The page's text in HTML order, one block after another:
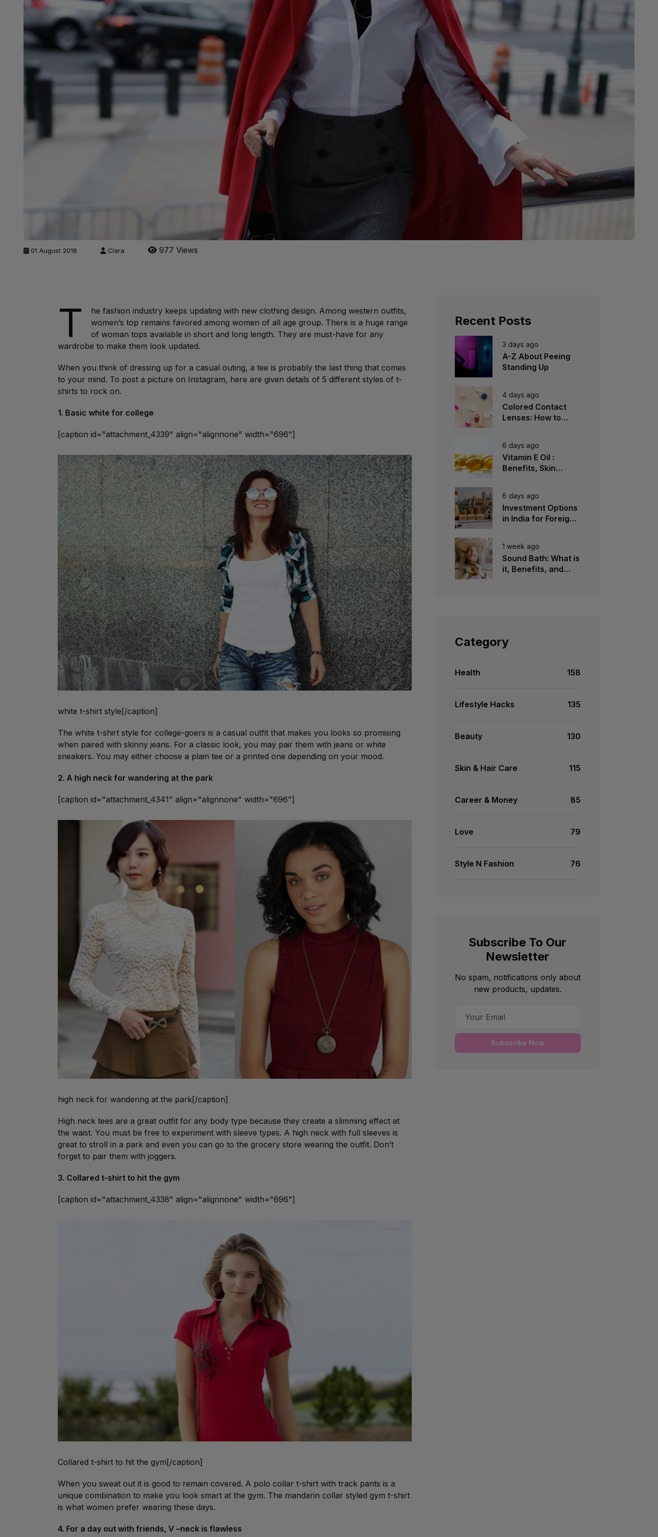
01 August 2018 Clara 977 Views
T
he fashion industry keeps updating with new clothing design. Among western outfits,
women’s top remains favored among women of all age group. There is a huge range
of woman tops available in short and long length. They are must-have for any
wardrobe to make them look updated.
When you think of dressing up for a casual outing, a tee is probably the last thing that comes
to your mind. To post a picture on Instagram, here are given details of 5 different styles of t-
shirts to rock on.
1. Basic white for college
[caption id="attachment_4339" align="alignnone" width="696"]
white t-shirt style[/caption]
The white t-shirt style for college-goers is a casual outfit that makes you looks so promising
when paired with skinny jeans. For a classic look, you may pair them with jeans or white
sneakers. You may either choose a plain tee or a printed one depending on your mood.
2. A high neck for wandering at the park
[caption id="attachment_4341" align="alignnone" width="696"]
high neck for wandering at the park[/caption]
High neck tees are a great outfit for any body type because they create a slimming effect at
the waist. You must be free to experiment with sleeve types. A high neck with full sleeves is
great to stroll in a park and even you can go to the grocery store wearing the outfit. Don’t
forget to pair them with joggers.
3. Collared t-shirt to hit the gym
[caption id="attachment_4338" align="alignnone" width="696"]
Collared t-shirt to hit the gym[/caption]
When you sweat out it is good to remain covered. A polo collar t-shirt with track pants is a
unique combination to make you look smart at the gym. The mandarin collar styled gym t-shirt
is what women prefer wearing these days.
4. For a day out with friends, V –neck is flawless
Recent Posts
3 days ago
A-Z About Peeing
Standing Up
4 days ago
Colored Contact
Lenses: How to
6 days ago
Vitamin E Oil :
Benefits, Skin
6 days ago
Investment Options
in India for Foreign
1 week ago
Sound Bath: What is
it, Benefits, and
Category
Health 158
Lifestyle Hacks 135
Beauty 130
Skin & Hair Care 115
Career & Money 85
Love 79
Style N Fashion 76
Subscribe To Our
Newsletter
No spam, notifications only about
new products, updates.
Subscribe Now